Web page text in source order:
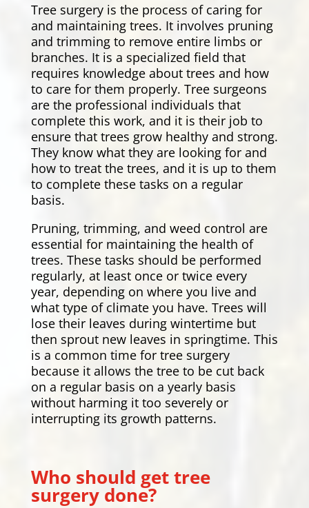
Tree surgery is the process of caring for
and maintaining trees. It involves pruning
and trimming to remove entire limbs or
branches. It is a specialized field that
requires knowledge about trees and how
to care for them properly. Tree surgeons
are the professional individuals that
complete this work, and it is their job to
ensure that trees grow healthy and strong.
They know what they are looking for and
how to treat the trees, and it is up to them
to complete these tasks on a regular
basis.
Pruning, trimming, and weed control are
essential for maintaining the health of
trees. These tasks should be performed
regularly, at least once or twice every
year, depending on where you live and
what type of climate you have. Trees will
lose their leaves during wintertime but
then sprout new leaves in springtime. This
is a common time for tree surgery
because it allows the tree to be cut back
on a regular basis on a yearly basis
without harming it too severely or
interrupting its growth patterns.
Who should get tree
surgery done?